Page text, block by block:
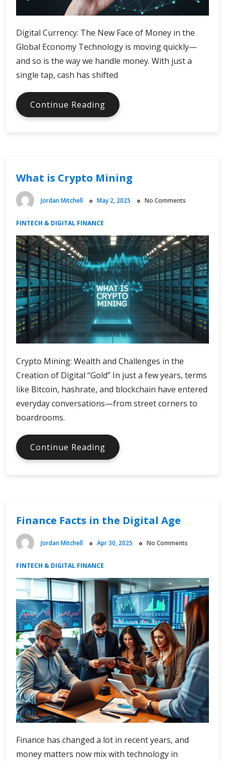
Digital Currency: The New Face of Money in the
Global Economy Technology is moving quickly—
and so is the way we handle money. With just a
single tap, cash has shifted
Continue Reading What
is
What is Crypto Mining
Jordan Mitchell May 2, 2025 No Comments
FINTECH & DIGITAL FINANCE
Crypto Mining: Wealth and Challenges in the
Creation of Digital “Gold” In just a few years, terms
like Bitcoin, hashrate, and blockchain have entered
everyday conversations—from street corners to
boardrooms.
Continue Reading What
is
Finance Facts in the Digital Age
Jordan Mitchell Apr 30, 2025 No Comments
FINTECH & DIGITAL FINANCE
Finance has changed a lot in recent years, and
money matters now mix with technology in